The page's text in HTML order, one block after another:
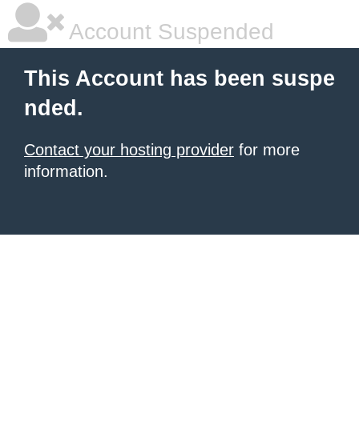
Account Suspended
This Account has been suspe
nded.
Contact your hosting provider for more
information.